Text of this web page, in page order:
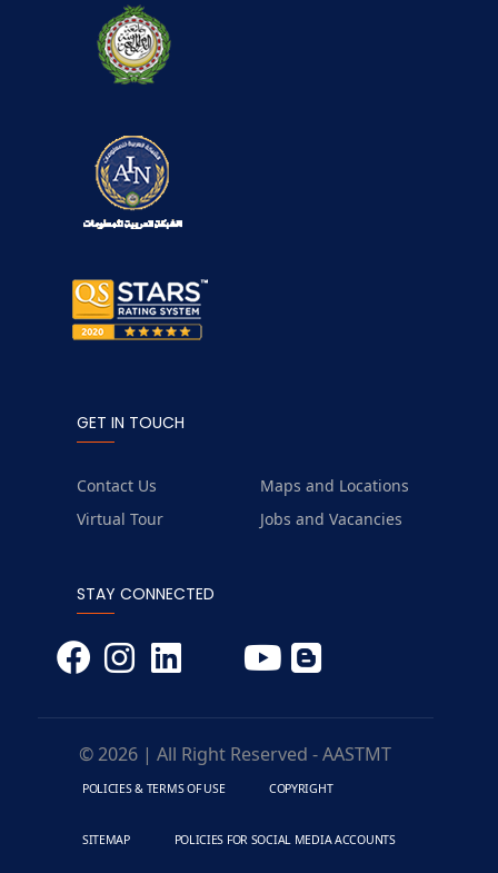
GET IN TOUCH
Contact Us
Maps and Locations
Virtual Tour
Jobs and Vacancies
STAY CONNECTED
© 2026 | All Right Reserved - AASTMT
POLICIES & TERMS OF USE COPYRIGHT
SITEMAP POLICIES FOR SOCIAL MEDIA ACCOUNTS